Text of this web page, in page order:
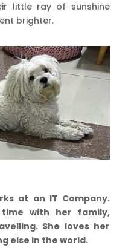
little ray of sunshine
brighter.
at an IT Company.
with her family,
She loves her
else in the world.